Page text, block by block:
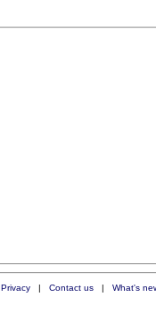
Privacy| Contact us| What's